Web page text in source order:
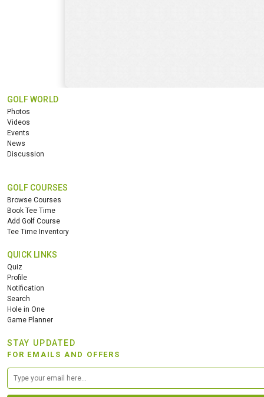
GOLF WORLD
Photos
Videos
Events
News
Discussion
GOLF COURSES
Browse Courses
Book Tee Time
Add Golf Course
Tee Time Inventory
QUICK LINKS
Quiz
Profile
Notification
Search
Hole in One
Game Planner
STAY UPDATED
FOR EMAILS AND OFFERS